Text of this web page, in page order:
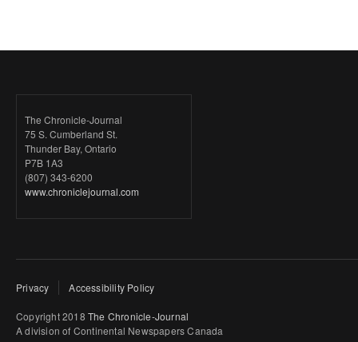
The Chronicle-Journal
75 S. Cumberland St.
Thunder Bay, Ontario
P7B 1A3
(807) 343-6200
www.chroniclejournal.com
Privacy Accessibility Policy
Copyright 2018 The Chronicle-Journal
A division of Continental Newspapers Canada